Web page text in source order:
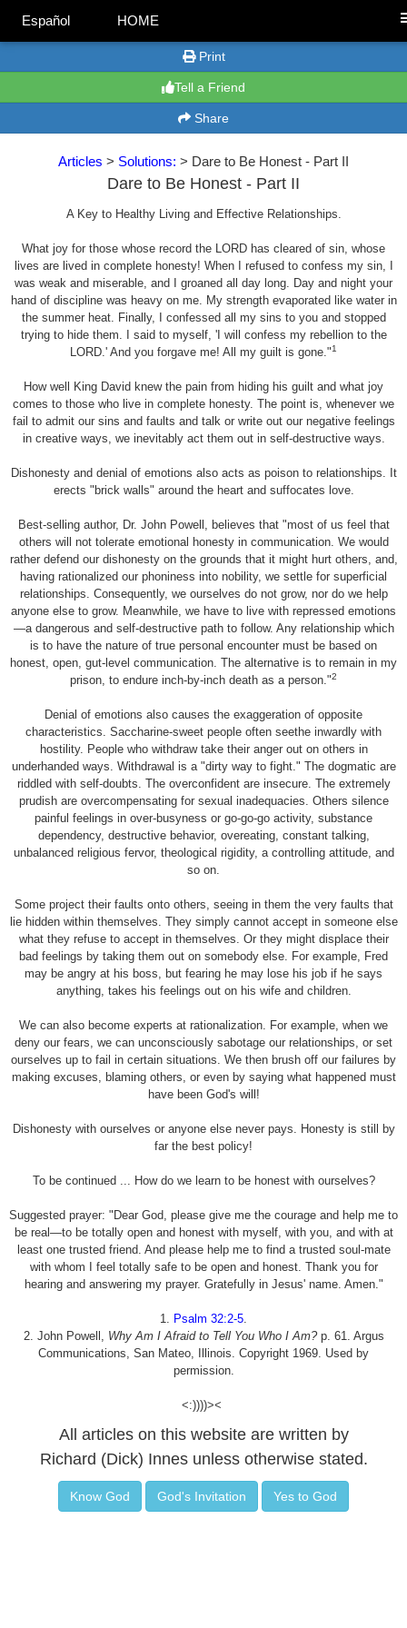
Español HOME
Print
Tell a Friend
Share
Articles > Solutions: > Dare to Be Honest - Part II
Dare to Be Honest - Part II
A Key to Healthy Living and Effective Relationships.
What joy for those whose record the LORD has cleared of sin, whose
lives are lived in complete honesty! When I refused to confess my sin, I
was weak and miserable, and I groaned all day long. Day and night your
hand of discipline was heavy on me. My strength evaporated like water in
the summer heat. Finally, I confessed all my sins to you and stopped
trying to hide them. I said to myself, 'I will confess my rebellion to the
LORD.' And you forgave me! All my guilt is gone."1
How well King David knew the pain from hiding his guilt and what joy
comes to those who live in complete honesty. The point is, whenever we
fail to admit our sins and faults and talk or write out our negative feelings
in creative ways, we inevitably act them out in self-destructive ways.
Dishonesty and denial of emotions also acts as poison to relationships. It
erects "brick walls" around the heart and suffocates love.
Best-selling author, Dr. John Powell, believes that "most of us feel that
others will not tolerate emotional honesty in communication. We would
rather defend our dishonesty on the grounds that it might hurt others, and,
having rationalized our phoniness into nobility, we settle for superficial
relationships. Consequently, we ourselves do not grow, nor do we help
anyone else to grow. Meanwhile, we have to live with repressed emotions
—a dangerous and self-destructive path to follow. Any relationship which
is to have the nature of true personal encounter must be based on
honest, open, gut-level communication. The alternative is to remain in my
prison, to endure inch-by-inch death as a person."2
Denial of emotions also causes the exaggeration of opposite
characteristics. Saccharine-sweet people often seethe inwardly with
hostility. People who withdraw take their anger out on others in
underhanded ways. Withdrawal is a "dirty way to fight." The dogmatic are
riddled with self-doubts. The overconfident are insecure. The extremely
prudish are overcompensating for sexual inadequacies. Others silence
painful feelings in over-busyness or go-go-go activity, substance
dependency, destructive behavior, overeating, constant talking,
unbalanced religious fervor, theological rigidity, a controlling attitude, and
so on.
Some project their faults onto others, seeing in them the very faults that
lie hidden within themselves. They simply cannot accept in someone else
what they refuse to accept in themselves. Or they might displace their
bad feelings by taking them out on somebody else. For example, Fred
may be angry at his boss, but fearing he may lose his job if he says
anything, takes his feelings out on his wife and children.
We can also become experts at rationalization. For example, when we
deny our fears, we can unconsciously sabotage our relationships, or set
ourselves up to fail in certain situations. We then brush off our failures by
making excuses, blaming others, or even by saying what happened must
have been God's will!
Dishonesty with ourselves or anyone else never pays. Honesty is still by
far the best policy!
To be continued ... How do we learn to be honest with ourselves?
Suggested prayer: "Dear God, please give me the courage and help me to
be real—to be totally open and honest with myself, with you, and with at
least one trusted friend. And please help me to find a trusted soul-mate
with whom I feel totally safe to be open and honest. Thank you for
hearing and answering my prayer. Gratefully in Jesus' name. Amen."
1. Psalm 32:2-5.
2. John Powell, Why Am I Afraid to Tell You Who I Am?p. 61. Argus
Communications, San Mateo, Illinois. Copyright 1969. Used by
permission.
<:))))><
All articles on this website are written by
Richard (Dick) Innes unless otherwise stated.